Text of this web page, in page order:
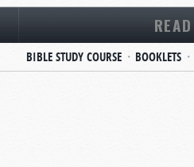
READ
BIBLE STUDY COURSE BOOKLETS